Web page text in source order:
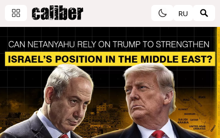
RU